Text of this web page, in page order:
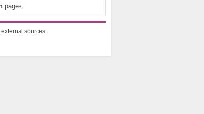
pages.
sources